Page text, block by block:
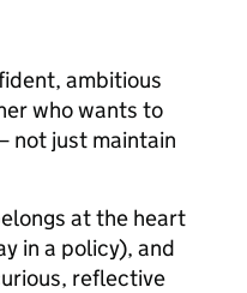
ambitious
who wants to
not just maintain
at the heart
in a policy), and
reflective